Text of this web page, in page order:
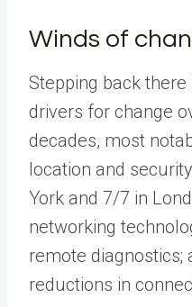
Winds of
Stepping back
drivers for change
decades, most
location and
York and 7/7 in
networking
remote diagnostics;
reductions in